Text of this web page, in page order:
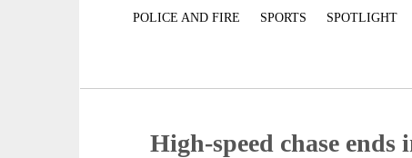
POLICE AND FIRE SPORTS SPOTLIGHT
High-speed chase